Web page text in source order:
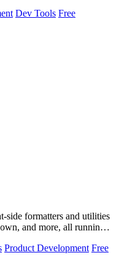
Dev Tools Free
side formatters and utilities
and more, all running
Product Development Free